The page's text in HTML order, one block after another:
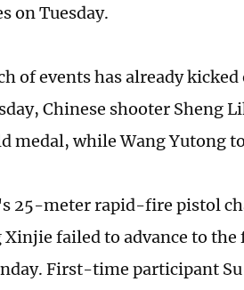
on Tuesday.
of events has already
Chinese shooter Sheng
medal, while Wang Yutong
25-meter rapid-fire pistol
failed to advance to
First-time participant